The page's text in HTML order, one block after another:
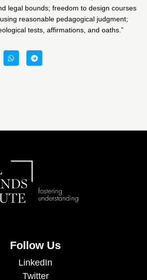
legal bounds; freedom to design courses
reasonable pedagogical judgment;
tests, affirmations, and oaths.”
Follow Us
LinkedIn
Twitter